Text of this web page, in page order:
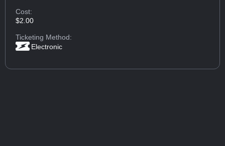
Cost:
$2.00
Ticketing Method:
Electronic